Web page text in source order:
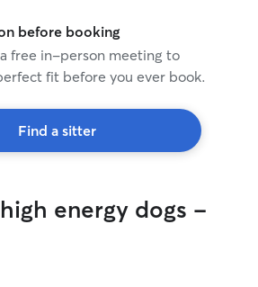
before booking
free in-person meeting to
fit before you ever book.
Find a sitter
energy dogs -